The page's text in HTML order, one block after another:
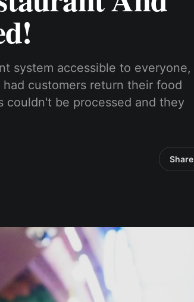
system accessible to everyone,
customers return their food
couldn't be processed and they
Share